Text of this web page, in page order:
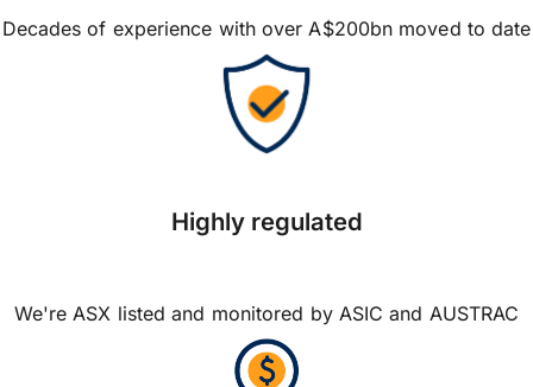
Decades of experience with over A$200bn moved to date
Highly regulated
We're ASX listed and monitored by ASIC and AUSTRAC